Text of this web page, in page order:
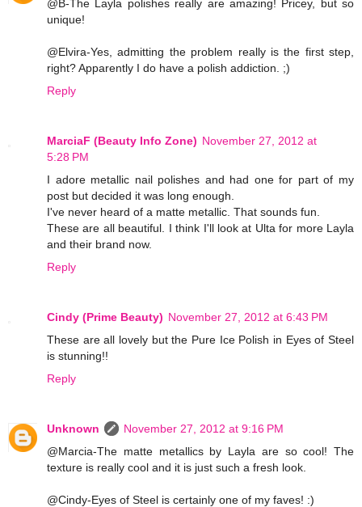
@B-The Layla polishes really are amazing! Pricey, but so
unique!
@Elvira-Yes, admitting the problem really is the first step,
right? Apparently I do have a polish addiction. ;)
Reply
MarciaF (Beauty Info Zone) November 27, 2012 at
5:28 PM
I adore metallic nail polishes and had one for part of my
post but decided it was long enough.
I've never heard of a matte metallic. That sounds fun.
These are all beautiful. I think I'll look at Ulta for more Layla
and their brand now.
Reply
Cindy (Prime Beauty) November 27, 2012 at 6:43 PM
These are all lovely but the Pure Ice Polish in Eyes of Steel
is stunning!!
Reply
Unknown
November 27, 2012 at 9:16 PM
@Marcia-The matte metallics by Layla are so cool! The
texture is really cool and it is just such a fresh look.
@Cindy-Eyes of Steel is certainly one of my faves! :)